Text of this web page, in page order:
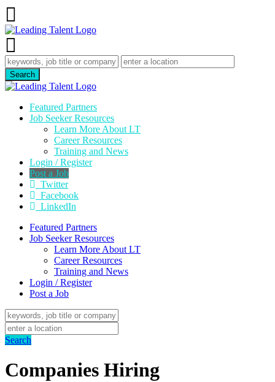
Featured Partners
Job Seeker Resources
Learn More About LT
Career Resources
Training and News
Login / Register
Post a Job
Twitter
Facebook
LinkedIn
Featured Partners
Job Seeker Resources
Learn More About LT
Career Resources
Training and News
Login / Register
Post a Job
Search
Companies Hiring